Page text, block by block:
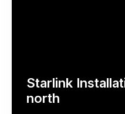
Starlink
north